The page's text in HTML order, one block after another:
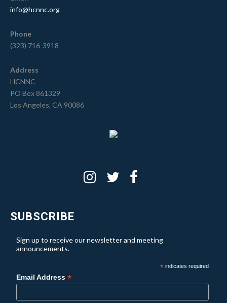
info@hcnnc.org
Phone
(323) 716-3918
Address
HCNNC
PO Box 861329
Los Angeles, CA 90086
SUBSCRIBE
Sign up to receive our newsletter and meeting
announcements.
* indicates required
Email Address*